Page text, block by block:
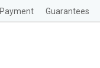
Payment Guarantees